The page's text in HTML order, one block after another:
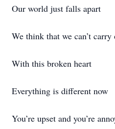
Our world just falls apart
We think that we can’t carry
With this broken heart
Everything is different now
You’re upset and you’re